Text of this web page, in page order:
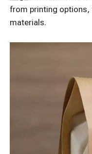
from printing options,
materials.